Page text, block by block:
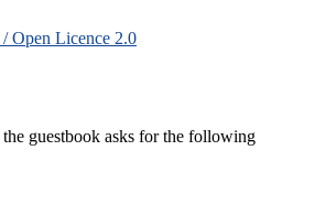
Open Licence 2.0
guestbook asks for the following